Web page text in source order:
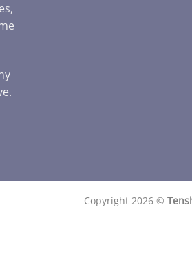
Copyright 2026 ©